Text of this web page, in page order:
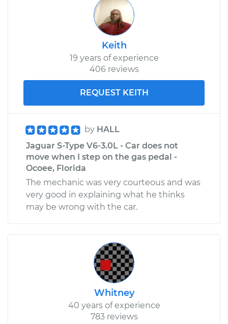
Keith
19 years of experience
406 reviews
REQUEST KEITH
by HALL
Jaguar S-Type V6-3.0L - Car does not
move when I step on the gas pedal -
Ocoee, Florida
The mechanic was very courteous and was
very good in explaining what he thinks
may be wrong with the car.
Whitney
40 years of experience
783 reviews